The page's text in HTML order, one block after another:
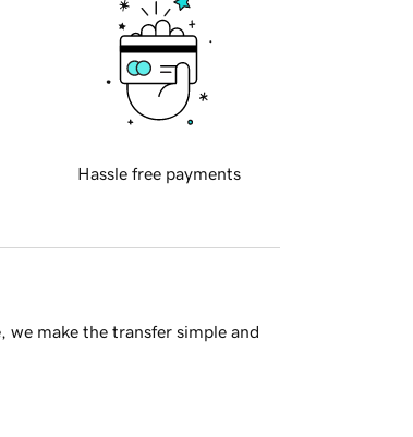
Hassle free payments
make the transfer simple and